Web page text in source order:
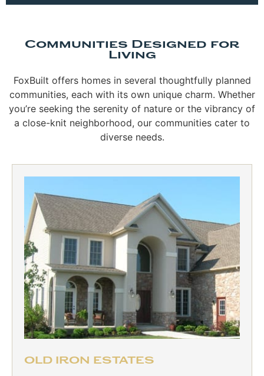
Communities Designed for
Living
FoxBuilt offers homes in several thoughtfully planned
communities, each with its own unique charm. Whether
you’re seeking the serenity of nature or the vibrancy of
a close-knit neighborhood, our communities cater to
diverse needs.
OLD IRON ESTATES